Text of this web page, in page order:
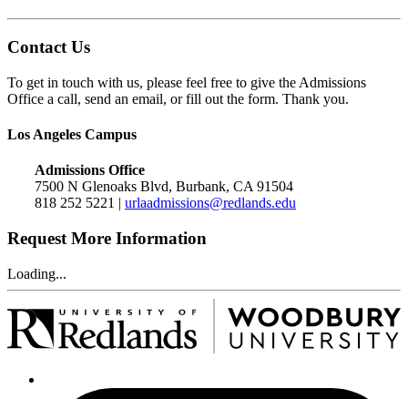
Contact Us
To get in touch with us, please feel free to give the Admissions
Office a call, send an email, or fill out the form. Thank you.
Los Angeles Campus
Admissions Office
7500 N Glenoaks Blvd, Burbank, CA 91504
818 252 5221 | urlaadmissions@redlands.edu
Request More Information
Loading...